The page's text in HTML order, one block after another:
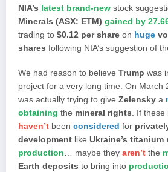
NIA’s latest brand-new stock
Minerals (ASX: ETM) gained by
trading to $0.12 per share on huge
shares following NIA’s suggestion of
We had reason to believe Trump was
project for a very long time. On March
was actually trying to give Zelensky a
obtaining the mineral rights. If these
haven’t been considered for
development like Ukraine’s titanium
production… maybe they aren’t the
Earth deposits to bring into